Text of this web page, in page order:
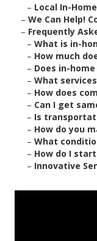
– Local In-
– We Can Help!
– Frequently
– What is in-
– How much
– Does in-
– What
– How does
– Can I get
– Is
– How do you
– What
– How do I
– Innovative